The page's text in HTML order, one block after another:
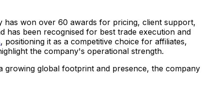
has won over 60 awards for pricing, client support,
has been recognised for best trade execution and
, positioning it as a competitive choice for affiliates,
the company's operational strength.
growing global footprint and presence, the company